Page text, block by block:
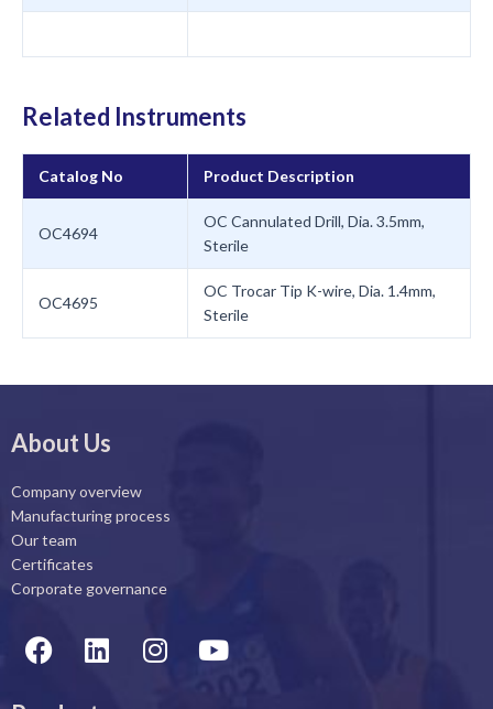
Related Instruments
Catalog No Product Description
OC4694
OC Cannulated Drill, Dia. 3.5mm,
Sterile
OC4695
OC Trocar Tip K-wire, Dia. 1.4mm,
Sterile
About Us
Company overview
Manufacturing process
Our team
Certificates
Corporate governance
F
a
L
i
I
n
Y
o